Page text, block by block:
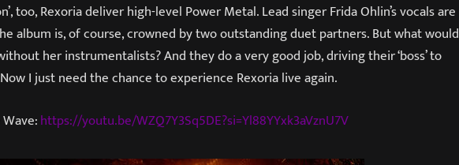
too, Rexoria deliver high-level Power Metal. Lead singer Frida Ohlin’s vocals are
album is, of course, crowned by two outstanding duet partners. But what would
her instrumentalists? And they do a very good job, driving their ‘boss’ to
I just need the chance to experience Rexoria live again.
https://youtu.be/WZQ7Y3Sq5DE?si=Yl88YYxk3aVznU7V